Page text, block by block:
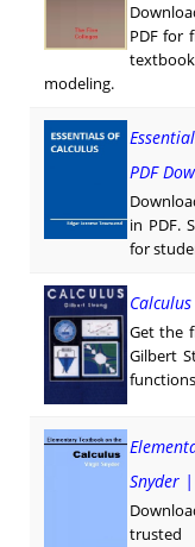
PDF for
modeling.
PDF
in PDF.
for
Get the
Gilbert
Snyder |